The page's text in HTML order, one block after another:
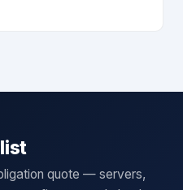
quote — servers,